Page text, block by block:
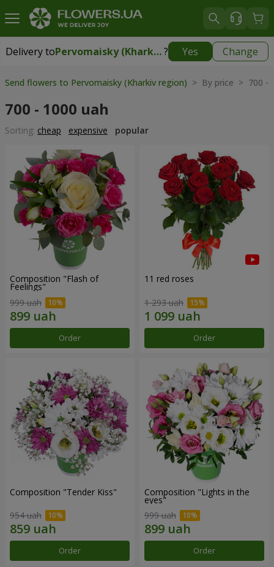
Delivery to Pervomaisky (Kharkiv region)? Yes Change
Delivery toPervomaisky (Kharkiv region)| 1247 uah
Send flowers to Pervomaisky (Kharkiv region) > By price > 700 -
700 - 1000 uah
Sorting: cheap expensive popular
Composition "Flash of
Feelings"
999 uah
Order
11 red roses
1 293 uah
Order
Composition "Tender Kiss"
954 uah
Order
Composition "Lights in the
eyes"
999 uah
Order